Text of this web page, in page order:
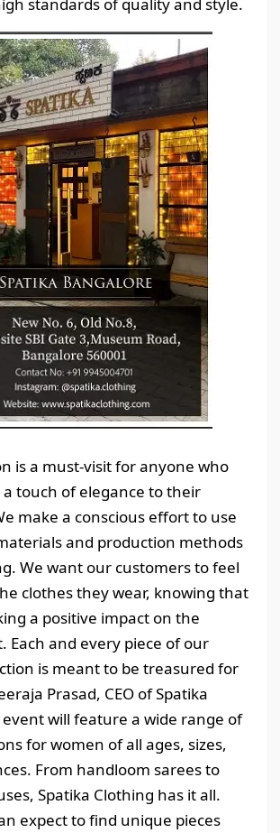
standards of quality and style.
is a must-visit for anyone who
touch of elegance to their
make a conscious effort to use
and production methods
We want our customers to feel
clothes they wear, knowing that
a positive impact on the
Each and every piece of our
is meant to be treasured for
Prasad, CEO of Spatika
will feature a wide range of
for women of all ages, sizes,
From handloom sarees to
Spatika Clothing has it all.
expect to find unique pieces